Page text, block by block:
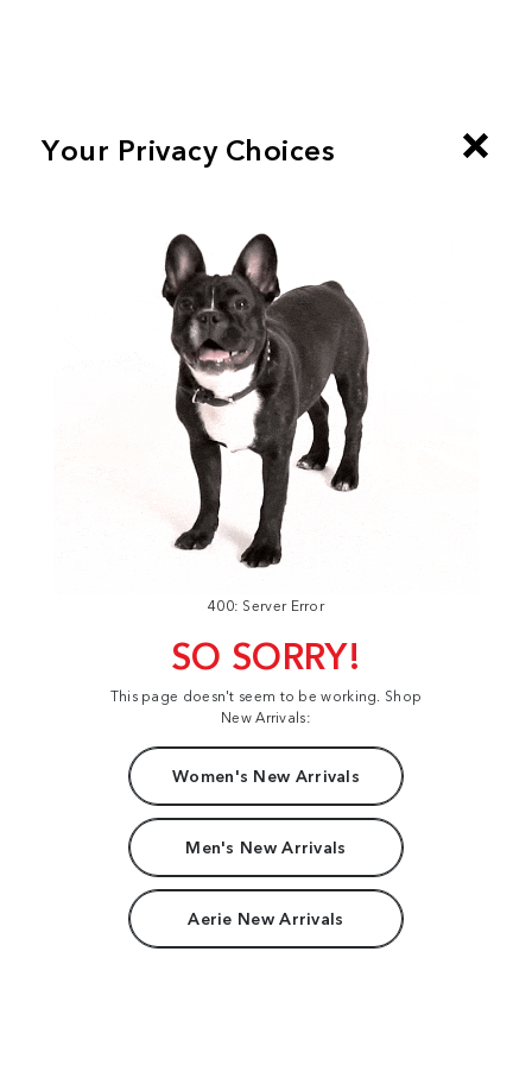
400: Server Error
SO SORRY!
This page doesn't seem to be working. Shop
New Arrivals:
Women's New Arrivals
Men's New Arrivals
Aerie New Arrivals